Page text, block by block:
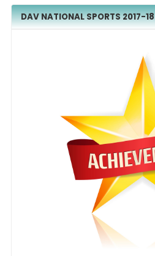
DAV NATIONAL SPORTS 2017-18